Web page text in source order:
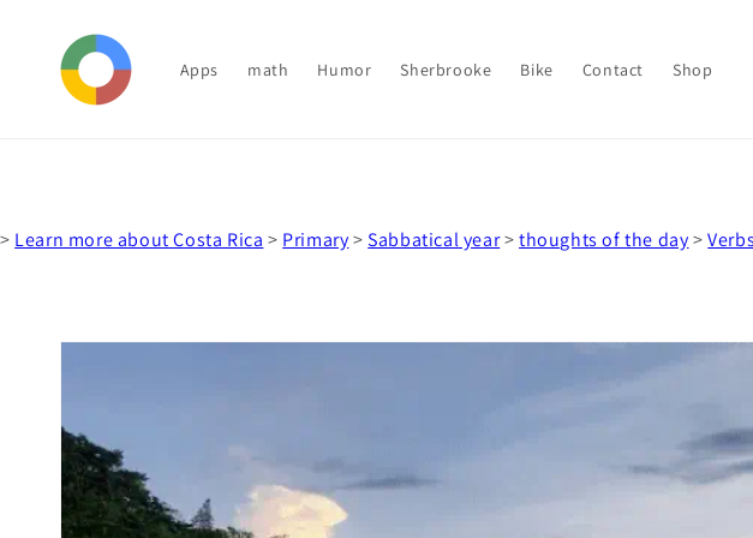
content
Apps math Humor Sherbrooke Bike Contact Shop
> Learn more about Costa Rica > Primary>Sabbatical year>thoughts of the day>Verbs
Skip to